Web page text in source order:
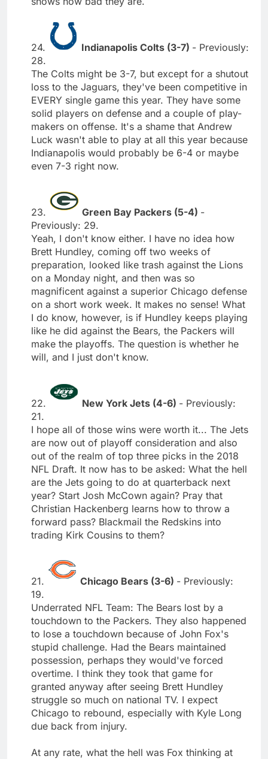
24. Indianapolis Colts (3-7) - Previously:
28.
The Colts might be 3-7, but except for a shutout
loss to the Jaguars, they've been competitive in
EVERY single game this year. They have some
solid players on defense and a couple of play-
makers on offense. It's a shame that Andrew
Luck wasn't able to play at all this year because
Indianapolis would probably be 6-4 or maybe
even 7-3 right now.
23. Green Bay Packers (5-4) -
Previously: 29.
Yeah, I don't know either. I have no idea how
Brett Hundley, coming off two weeks of
preparation, looked like trash against the Lions
on a Monday night, and then was so
magnificent against a superior Chicago defense
on a short work week. It makes no sense! What
I do know, however, is if Hundley keeps playing
like he did against the Bears, the Packers will
make the playoffs. The question is whether he
will, and I just don't know.
22. New York Jets (4-6) - Previously:
21.
I hope all of those wins were worth it... The Jets
are now out of playoff consideration and also
out of the realm of top three picks in the 2018
NFL Draft. It now has to be asked: What the hell
are the Jets going to do at quarterback next
year? Start Josh McCown again? Pray that
Christian Hackenberg learns how to throw a
forward pass? Blackmail the Redskins into
trading Kirk Cousins to them?
21. Chicago Bears (3-6) - Previously:
19.
Underrated NFL Team: The Bears lost by a
touchdown to the Packers. They also happened
to lose a touchdown because of John Fox's
stupid challenge. Had the Bears maintained
possession, perhaps they would've forced
overtime. I think they took that game for
granted anyway after seeing Brett Hundley
struggle so much on national TV. I expect
Chicago to rebound, especially with Kyle Long
due back from injury.
At any rate, what the hell was Fox thinking at